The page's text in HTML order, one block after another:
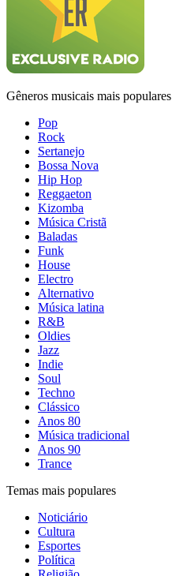
Gêneros musicais mais populares
Pop
Rock
Sertanejo
Bossa Nova
Hip Hop
Reggaeton
Kizomba
Música Cristã
Baladas
Funk
House
Electro
Alternativo
Música latina
R&B
Oldies
Jazz
Indie
Soul
Techno
Clássico
Anos 80
Música tradicional
Anos 90
Trance
Temas mais populares
Noticiário
Cultura
Esportes
Política